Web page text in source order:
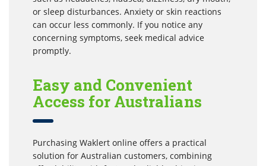
or sleep disturbances. Anxiety or skin reactions
can occur less commonly. If you notice any
concerning symptoms, seek medical advice
promptly.
Easy and Convenient
Access for Australians
Purchasing Waklert online offers a practical
solution for Australian customers, combining